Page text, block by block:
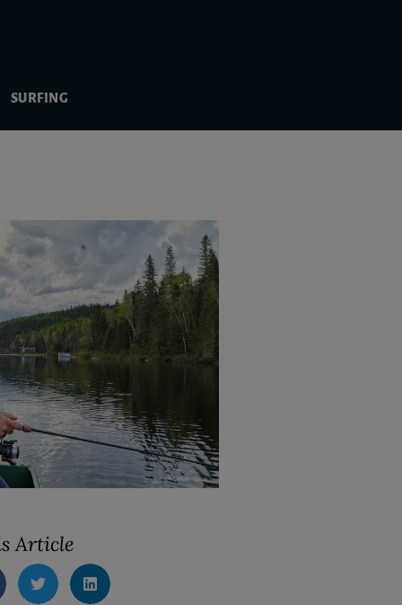
SURFING
Article